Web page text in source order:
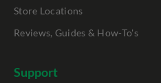
Store Locations
Reviews, Guides & How-To's
Support